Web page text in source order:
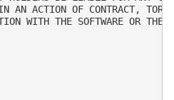
ACTION OF CONTRACT, TORT
WITH THE SOFTWARE OR THE